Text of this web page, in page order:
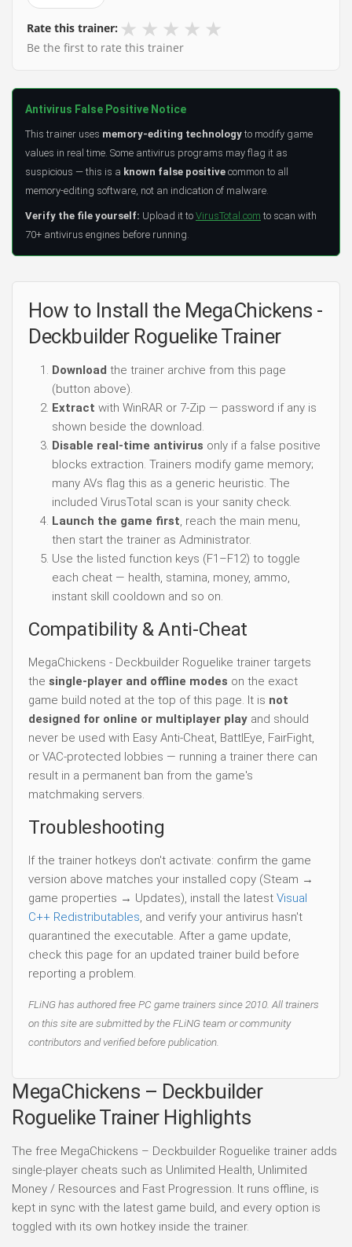
Rate this trainer: ★ ★ ★ ★ ★
Be the first to rate this trainer
Antivirus False Positive Notice
This trainer uses memory-editing technology to modify game
values in real time. Some antivirus programs may flag it as
suspicious — this is a known false positive common to all
memory-editing software, not an indication of malware.
Verify the file yourself: Upload it to VirusTotal.com to scan with
70+ antivirus engines before running.
How to Install the MegaChickens -
Deckbuilder Roguelike Trainer
Download the trainer archive from this page
(button above).
Extract with WinRAR or 7-Zip — password if any is
shown beside the download.
Disable real-time antivirus only if a false positive
blocks extraction. Trainers modify game memory;
many AVs flag this as a generic heuristic. The
included VirusTotal scan is your sanity check.
Launch the game first, reach the main menu,
then start the trainer as Administrator.
Use the listed function keys (F1–F12) to toggle
each cheat — health, stamina, money, ammo,
instant skill cooldown and so on.
Compatibility & Anti-Cheat
MegaChickens - Deckbuilder Roguelike trainer targets
the single-player and offline modes on the exact
game build noted at the top of this page. It is not
designed for online or multiplayer play and should
never be used with Easy Anti-Cheat, BattlEye, FairFight,
or VAC-protected lobbies — running a trainer there can
result in a permanent ban from the game's
matchmaking servers.
Troubleshooting
If the trainer hotkeys don't activate: confirm the game
version above matches your installed copy (Steam →
game properties → Updates), install the latest Visual
C++ Redistributables, and verify your antivirus hasn't
quarantined the executable. After a game update,
check this page for an updated trainer build before
reporting a problem.
FLiNG has authored free PC game trainers since 2010. All trainers
on this site are submitted by the FLiNG team or community
contributors and verified before publication.
MegaChickens – Deckbuilder
Roguelike Trainer Highlights
The free MegaChickens – Deckbuilder Roguelike trainer adds
single-player cheats such as Unlimited Health, Unlimited
Money / Resources and Fast Progression. It runs offline, is
kept in sync with the latest game build, and every option is
toggled with its own hotkey inside the trainer.